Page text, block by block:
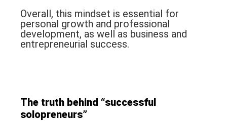
Overall, this mindset is essential for
personal growth and professional
development, as well as business and
entrepreneurial success.
The truth behind “successful
solopreneurs”